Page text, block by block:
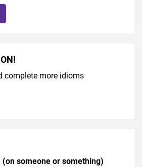
complete more idioms
(on someone or something)